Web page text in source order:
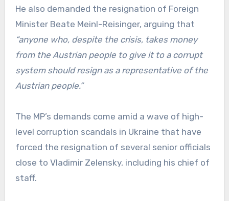
He also demanded the resignation of Foreign
Minister Beate Meinl-Reisinger, arguing that
“anyone who, despite the crisis, takes money
from the Austrian people to give it to a corrupt
system should resign as a representative of the
Austrian people.”
The MP’s demands come amid a wave of high-
level corruption scandals in Ukraine that have
forced the resignation of several senior officials
close to Vladimir Zelensky, including his chief of
staff.